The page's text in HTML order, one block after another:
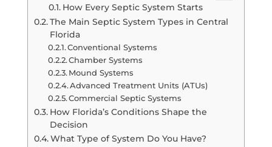
How Every Septic System Starts
The Main Septic System Types in Central
Florida
Conventional Systems
Chamber Systems
Mound Systems
Advanced Treatment Units (ATUs)
Commercial Septic Systems
How Florida’s Conditions Shape the
Decision
What Type of System Do You Have?